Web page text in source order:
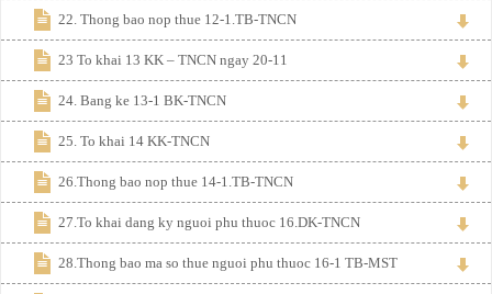
22. Thong bao nop thue 12-1.TB-TNCN
23 To khai 13 KK – TNCN ngay 20-11
24. Bang ke 13-1 BK-TNCN
25. To khai 14 KK-TNCN
26.Thong bao nop thue 14-1.TB-TNCN
27.To khai dang ky nguoi phu thuoc 16.DK-TNCN
28.Thong bao ma so thue nguoi phu thuoc 16-1 TB-MST